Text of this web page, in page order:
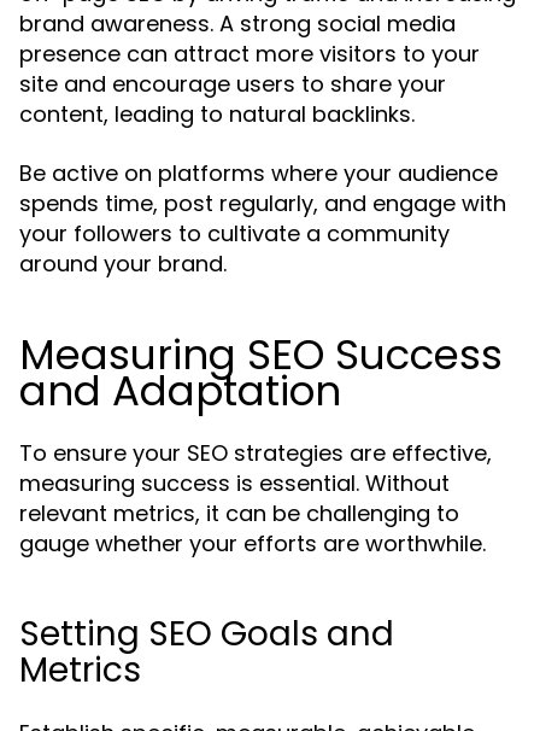
brand awareness. A strong social media
presence can attract more visitors to your
site and encourage users to share your
content, leading to natural backlinks.
Be active on platforms where your audience
spends time, post regularly, and engage with
your followers to cultivate a community
around your brand.
Measuring SEO Success
and Adaptation
To ensure your SEO strategies are effective,
measuring success is essential. Without
relevant metrics, it can be challenging to
gauge whether your efforts are worthwhile.
Setting SEO Goals and
Metrics